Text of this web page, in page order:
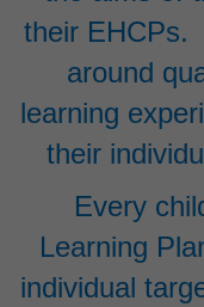
their EHCPs.
around
learning
their
Every
Learning
individual